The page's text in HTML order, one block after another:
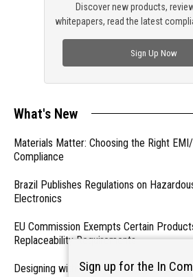
Discover new products,
whitepapers, read the latest
Sign Up Now
What's New
Materials Matter: Choosing the Right
Compliance
Brazil Publishes Regulations on
Electronics
EU Commission Exempts Certain
Replaceability Requirements
Designing with PMICs into Modern
Sign up for the In